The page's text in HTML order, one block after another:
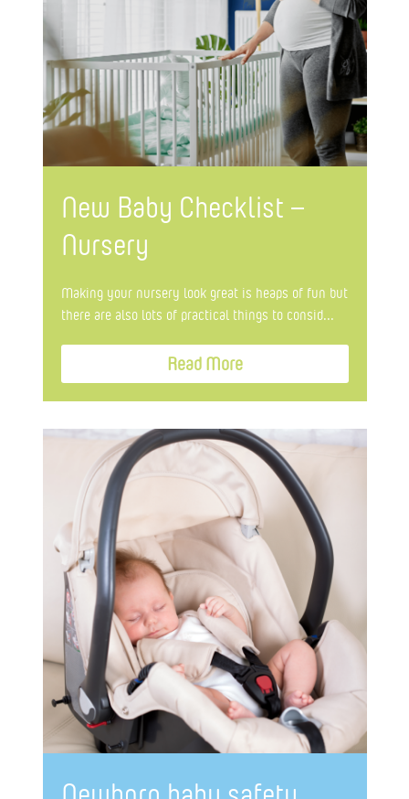
New Baby Checklist –
Nursery
Making your nursery look great is heaps of fun but
there are also lots of practical things to consid...
Read More